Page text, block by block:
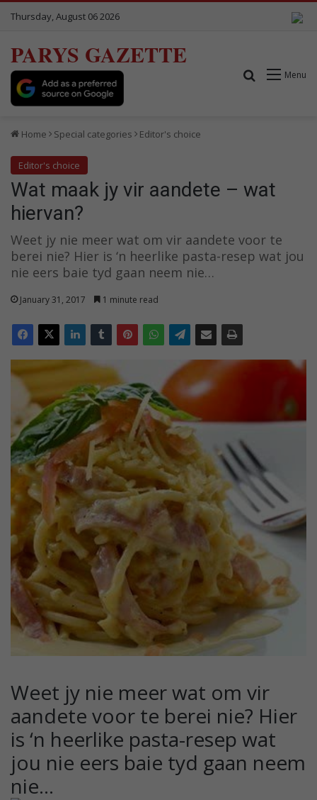
Thursday, August 06 2026
PARYS GAZETTE
Menu
Search for
Home Special categories Editor's choice
Editor's choice
Wat maak jy vir aandete – wat
hiervan?
Weet jy nie meer wat om vir aandete voor te
berei nie? Hier is ‘n heerlike pasta-resep wat jou
nie eers baie tyd gaan neem nie…
January 31, 2017 1 minute read
Weet jy nie meer wat om vir
aandete voor te berei nie? Hier
is ‘n heerlike pasta-resep wat
jou nie eers baie tyd gaan neem
nie…